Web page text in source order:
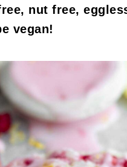
nut free,
vegan!